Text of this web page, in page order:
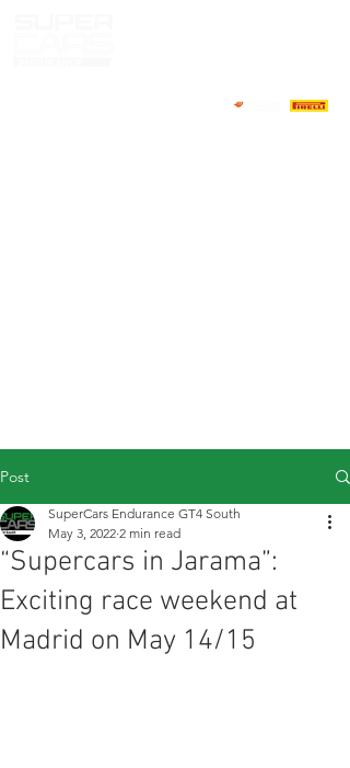
Post
“Supercars in Jarama”:
Exciting race weekend at
Madrid on May 14/15
SuperCars Endurance GT4 South
May 3, 2022 2 min read